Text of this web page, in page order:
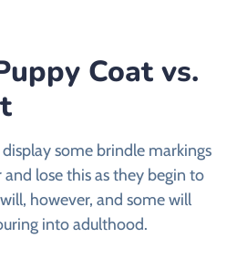
Coat vs.
some brindle markings
lose this as they begin to
however, and some will
into adulthood.